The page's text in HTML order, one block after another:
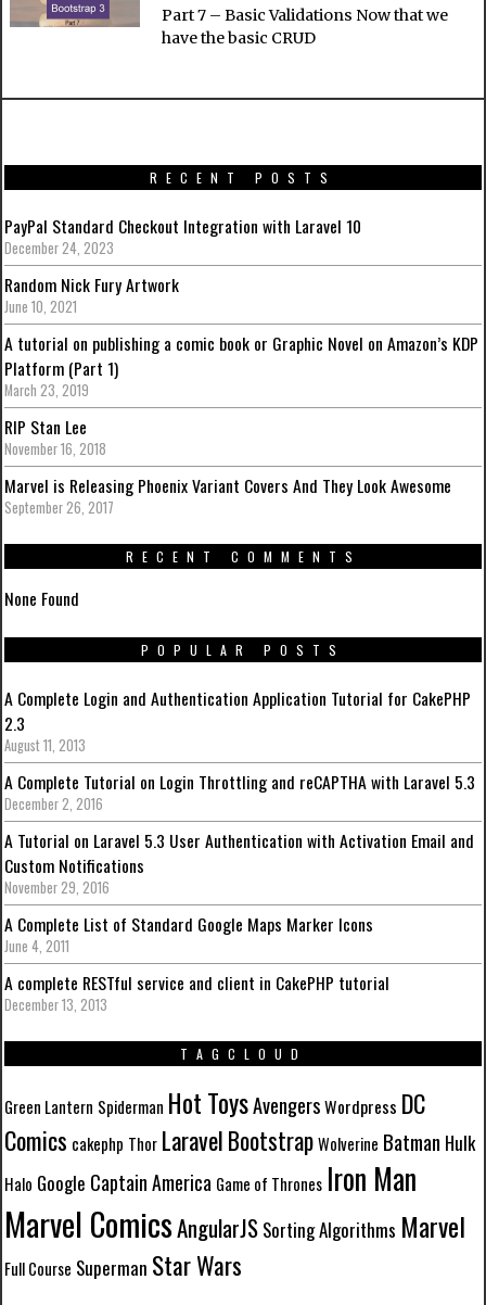
Part 7 – Basic Validations Now that we
have the basic CRUD
RECENT POSTS
PayPal Standard Checkout Integration with Laravel 10
December 24, 2023
Random Nick Fury Artwork
June 10, 2021
A tutorial on publishing a comic book or Graphic Novel on Amazon’s KDP
Platform (Part 1)
March 23, 2019
RIP Stan Lee
November 16, 2018
Marvel is Releasing Phoenix Variant Covers And They Look Awesome
September 26, 2017
RECENT COMMENTS
None Found
POPULAR POSTS
A Complete Login and Authentication Application Tutorial for CakePHP
2.3
August 11, 2013
A Complete Tutorial on Login Throttling and reCAPTHA with Laravel 5.3
December 2, 2016
A Tutorial on Laravel 5.3 User Authentication with Activation Email and
Custom Notifications
November 29, 2016
A Complete List of Standard Google Maps Marker Icons
June 4, 2011
A complete RESTful service and client in CakePHP tutorial
December 13, 2013
TAGCLOUD
Green Lantern Spiderman Hot ToysAvengersWordpress DC
Comics cakephp Thor LaravelBootstrap Wolverine Batman Hulk
Halo Google Captain America Game of Thrones Iron Man
Marvel ComicsAngularJS Sorting Algorithms Marvel
Full Course Superman Star Wars